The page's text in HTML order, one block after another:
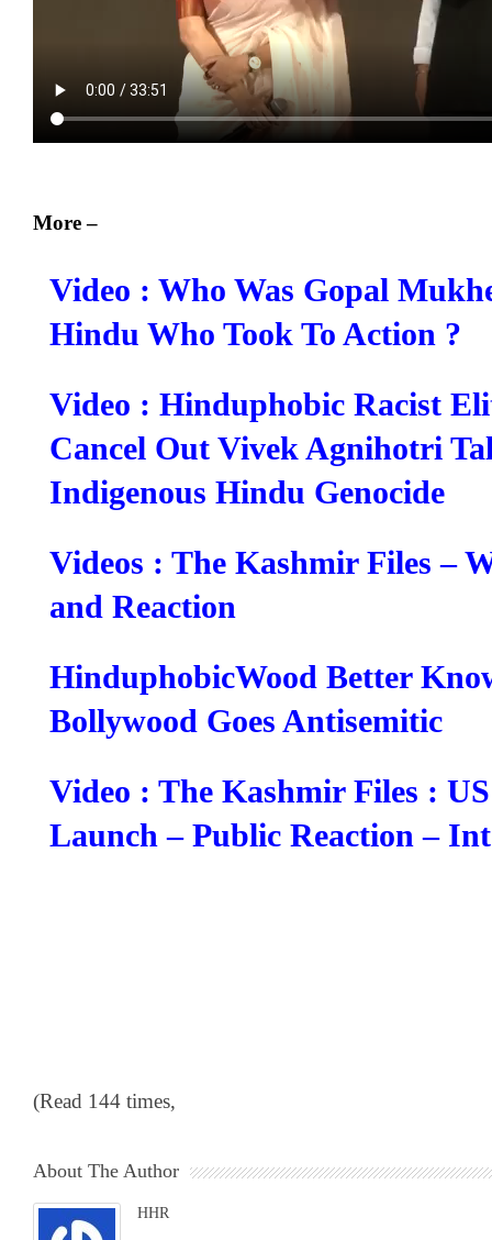
More –
Video : Who Was Gopal
Hindu Who Took To Action ?
Video : Hinduphobic Racist
Cancel Out Vivek Agnihotri
Indigenous Hindu Genocide
Videos : The Kashmir Files –
and Reaction
HinduphobicWood Better
Bollywood Goes Antisemitic
Video : The Kashmir Files :
Launch – Public Reaction –
(Read 144 times,
About The Author
HHR